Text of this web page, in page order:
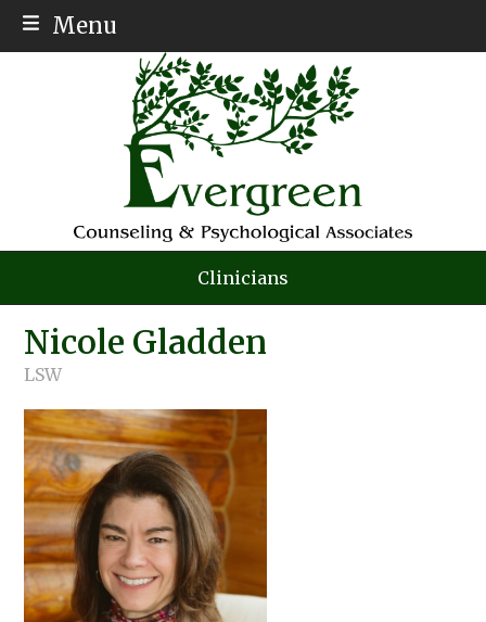
Menu
MEET THE TEAM
AFFORDABLE THERAPY
INSURANCE
EMPLOYMENT
CONTACT
Clinicians
Nicole Gladden
LSW